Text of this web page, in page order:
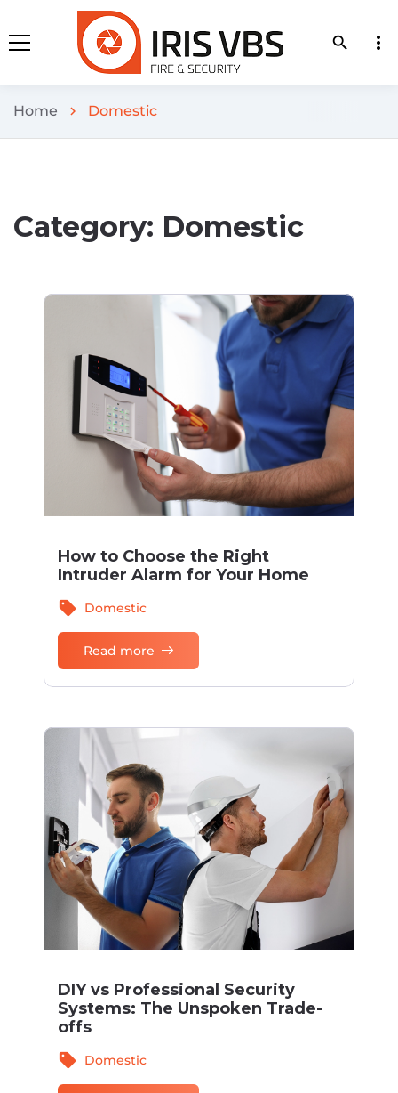
search more_vert
Home chevron_right Domestic
Category: Domestic
How to Choose the Right
Intruder Alarm for Your Home
sell
Domestic
Read more
DIY vs Professional Security
Systems: The Unspoken Trade-
offs
sell
Domestic